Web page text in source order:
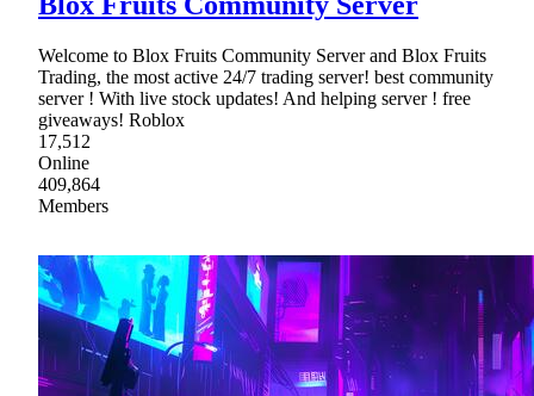
Welcome to Blox Fruits Community Server and Blox Fruits
Trading, the most active 24/7 trading server! best community
server ! With live stock updates! And helping server ! free
giveaways! Roblox
17,512
Online
409,864
Members